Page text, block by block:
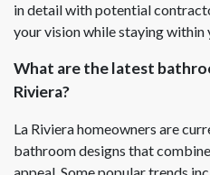
in detail with potential
your vision while staying within
What are the latest
Riviera?
La Riviera homeowners are
bathroom designs that